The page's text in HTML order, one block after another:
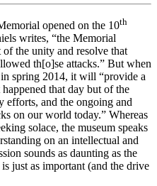
opened on the 10th
writes, “the Memorial
the unity and resolve that
th[o]se attacks.” But when
spring 2014, it will “provide a
that day but of the
efforts, and the ongoing and
on our world today.” Whereas
solace, the museum speaks
on an intellectual and
sounds as daunting as the
just as important (and the drive